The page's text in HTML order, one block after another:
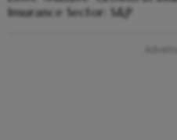
Insurance Sector: S&P